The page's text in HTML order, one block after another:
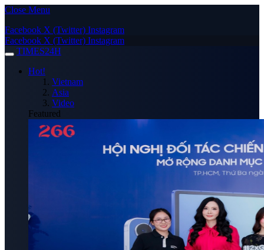
Close Menu
Facebook X (Twitter) Instagram
Facebook X (Twitter) Instagram
TIMES24H
Hot!
Vietnam
Asia
Video
Featured